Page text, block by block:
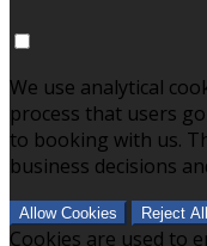
We use analytical
process that users
to booking with us.
business decisions
Allow Cookies Reject All
Cookies are used to